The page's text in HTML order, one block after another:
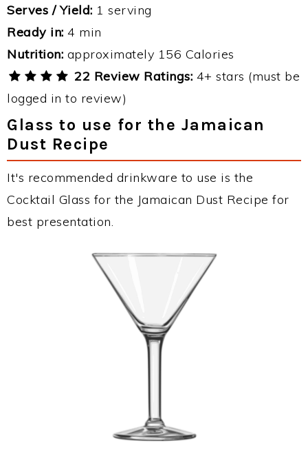
Serves / Yield: 1 serving
Ready in: 4 min
Nutrition: approximately 156 Calories
22 Review Ratings: 4+ stars (must be
logged in to review)
Glass to use for the Jamaican
Dust Recipe
It's recommended drinkware to use is the
Cocktail Glass for the Jamaican Dust Recipe for
best presentation.